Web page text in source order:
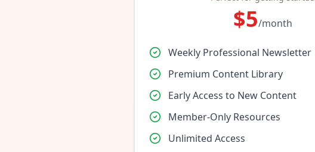
$5/month
Weekly Professional Newsletter
Premium Content Library
Early Access to New Content
Member-Only Resources
Unlimited Access